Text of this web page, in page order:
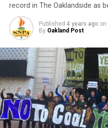
record in The Oaklandside as
Published 4 years ago on
By Oakland Post